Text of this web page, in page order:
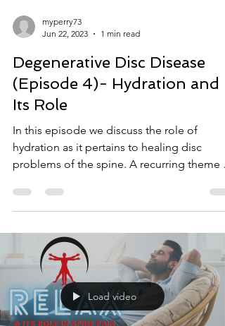
myperry73
Jun 22, 2023
1 min read
Degenerative Disc Disease
(Episode 4)- Hydration and
Its Role
In this episode we discuss the role of
hydration as it pertains to healing disc
problems of the spine. A recurring theme
Load video